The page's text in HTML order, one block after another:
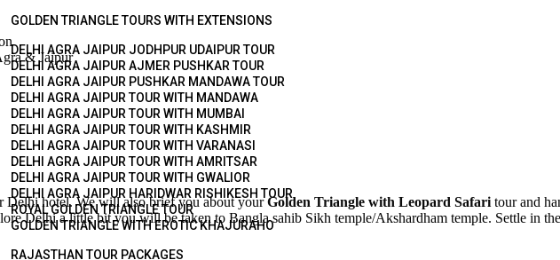
GOLDEN TRIANGLE TOURS WITH EXTENSIONS
DELHI AGRA JAIPUR JODHPUR UDAIPUR TOUR
DELHI AGRA JAIPUR AJMER PUSHKAR TOUR
DELHI AGRA JAIPUR PUSHKAR MANDAWA TOUR
DELHI AGRA JAIPUR TOUR WITH MANDAWA
DELHI AGRA JAIPUR TOUR WITH MUMBAI
DELHI AGRA JAIPUR TOUR WITH KASHMIR
DELHI AGRA JAIPUR TOUR WITH VARANASI
DELHI AGRA JAIPUR TOUR WITH AMRITSAR
DELHI AGRA JAIPUR TOUR WITH GWALIOR
DELHI AGRA JAIPUR HARIDWAR RISHIKESH TOUR
ROYAL GOLDEN TRIANGLE TOUR
GOLDEN TRIANGLE WITH EROTIC KHAJURAHO
RAJASTHAN TOUR PACKAGES
& Jaipur
Delhi hotel. We will also brief you about yourGolden Triangle with Leopard Safari tour and
Delhi a little bit you will be taken to Bangla sahib Sikh temple/Akshardham temple. Settle in